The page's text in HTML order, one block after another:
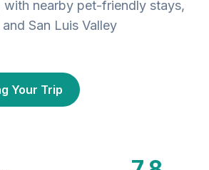
with nearby pet-friendly stays,
San Luis Valley
Your Trip